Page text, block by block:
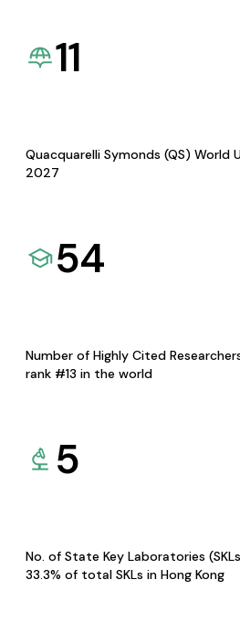
11
Quacquarelli Symonds (QS) World
2027
54
Number of Highly Cited
rank #13 in the world
5
No. of State Key Laboratories
33.3% of total SKLs in Hong Kong